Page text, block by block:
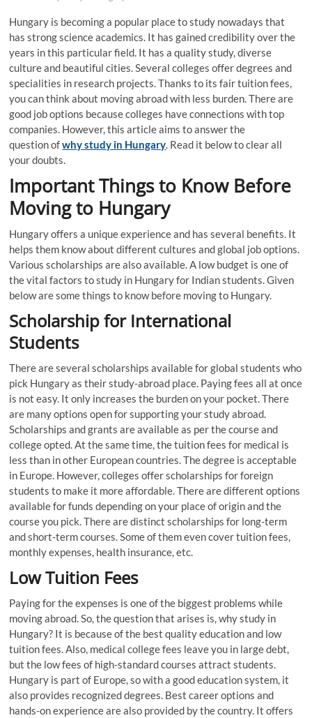
Hungary is becoming a popular place to study nowadays that
has strong science academics. It has gained credibility over the
years in this particular field. It has a quality study, diverse
culture and beautiful cities. Several colleges offer degrees and
specialities in research projects. Thanks to its fair tuition fees,
you can think about moving abroad with less burden. There are
good job options because colleges have connections with top
companies. However, this article aims to answer the
question ofwhy study in Hungary. Read it below to clear all
your doubts.
Important Things to Know Before
Moving to Hungary
Hungary offers a unique experience and has several benefits. It
helps them know about different cultures and global job options.
Various scholarships are also available. A low budget is one of
the vital factors to study in Hungary for Indian students. Given
below are some things to know before moving to Hungary.
Scholarship for International
Students
There are several scholarships available for global students who
pick Hungary as their study-abroad place. Paying fees all at once
is not easy. It only increases the burden on your pocket. There
are many options open for supporting your study abroad.
Scholarships and grants are available as per the course and
college opted. At the same time, the tuition fees for medical is
less than in other European countries. The degree is acceptable
in Europe. However, colleges offer scholarships for foreign
students to make it more affordable. There are different options
available for funds depending on your place of origin and the
course you pick. There are distinct scholarships for long-term
and short-term courses. Some of them even cover tuition fees,
monthly expenses, health insurance, etc.
Low Tuition Fees
Paying for the expenses is one of the biggest problems while
moving abroad. So, the question that arises is, why study in
Hungary? It is because of the best quality education and low
tuition fees. Also, medical college fees leave you in large debt,
but the low fees of high-standard courses attract students.
Hungary is part of Europe, so with a good education system, it
also provides recognized degrees. Best career options and
hands-on experience are also provided by the country. It offers